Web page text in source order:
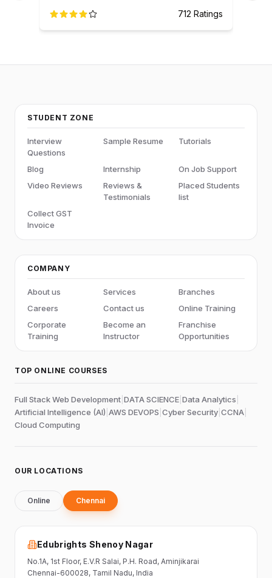
712 Ratings
STUDENT ZONE
Interview
Questions
Sample Resume Tutorials
Blog Internship
On Job Support
Video Reviews
Reviews &
Testimonials
Placed Students
list
Collect GST
Invoice
COMPANY
About us Services
Branches
Careers
Contact us
Online Training
Corporate
Training
Become an
Instructor
Franchise
Opportunities
TOP ONLINE COURSES
Full Stack Web Development DATA SCIENCE Data Analytics
Artificial Intelligence (AI) AWS DEVOPS Cyber Security CCNA
Cloud Computing
OUR LOCATIONS
Online Chennai
Edubrights Shenoy Nagar
No.1A, 1st Floor, E.V.R Salai, P.H. Road, Aminjikarai
Chennai-600028, Tamil Nadu, India